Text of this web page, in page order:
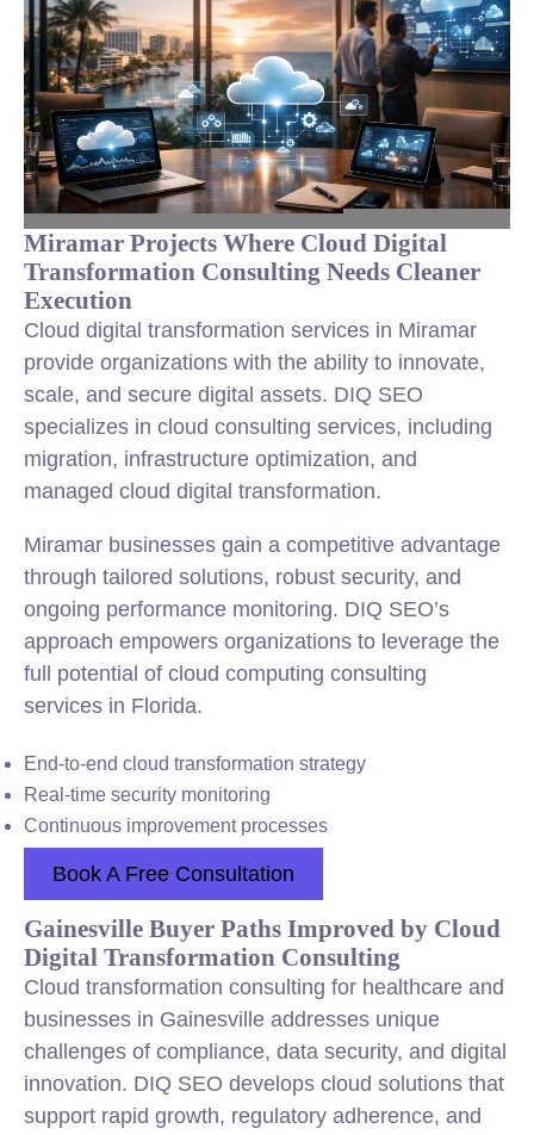
Miramar Projects Where Cloud Digital
Transformation Consulting Needs Cleaner
Execution
Cloud digital transformation services in Miramar
provide organizations with the ability to innovate,
scale, and secure digital assets. DIQ SEO
specializes in cloud consulting services, including
migration, infrastructure optimization, and
managed cloud digital transformation.
Miramar businesses gain a competitive advantage
through tailored solutions, robust security, and
ongoing performance monitoring. DIQ SEO’s
approach empowers organizations to leverage the
full potential of cloud computing consulting
services in Florida.
End-to-end cloud transformation strategy
Real-time security monitoring
Continuous improvement processes
Book A Free Consultation
Gainesville Buyer Paths Improved by Cloud
Digital Transformation Consulting
Cloud transformation consulting for healthcare and
businesses in Gainesville addresses unique
challenges of compliance, data security, and digital
innovation. DIQ SEO develops cloud solutions that
support rapid growth, regulatory adherence, and